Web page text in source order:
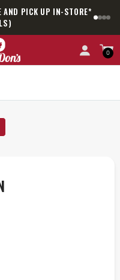
AND PICK UP IN-STORE*
0